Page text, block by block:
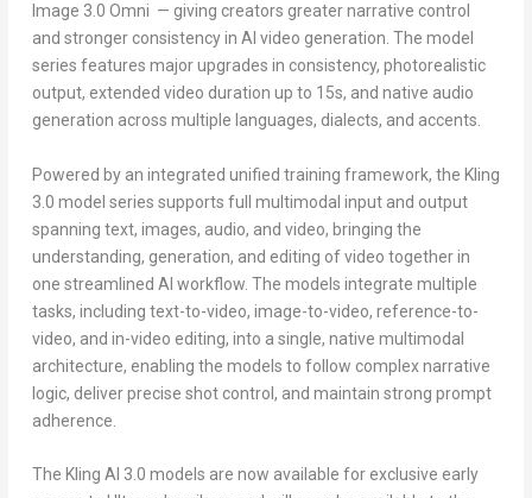
Image 3.0 Omni — giving creators greater narrative control
and stronger consistency in AI video generation. The model
series features major upgrades in consistency, photorealistic
output, extended video duration up to 15s, and native audio
generation across multiple languages, dialects, and accents.
Powered by an integrated unified training framework, the Kling
3.0 model series supports full multimodal input and output
spanning text, images, audio, and video, bringing the
understanding, generation, and editing of video together in
one streamlined AI workflow. The models integrate multiple
tasks, including text-to-video, image-to-video, reference-to-
video, and in-video editing, into a single, native multimodal
architecture, enabling the models to follow complex narrative
logic, deliver precise shot control, and maintain strong prompt
adherence.
The Kling AI 3.0 models are now available for exclusive early